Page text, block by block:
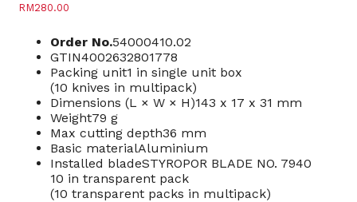
RM280.00
Order No.54000410.02
GTIN4002632801778
Packing unit1 in single unit box
(10 knives in multipack)
Dimensions (L × W × H)143 x 17 x 31 mm
Weight79 g
Max cutting depth36 mm
Basic materialAluminium
Installed bladeSTYROPOR BLADE NO. 7940
10 in transparent pack
(10 transparent packs in multipack)